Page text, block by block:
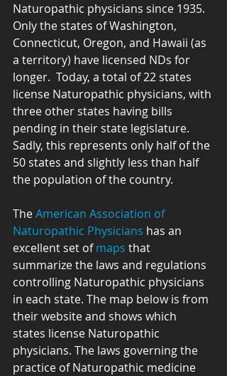
Naturopathic physicians since 1935.
Only the states of Washington,
Connecticut, Oregon, and Hawaii (as
a territory) have licensed NDs for
longer.  Today, a total of 22 states
license Naturopathic physicians, with
three other states having bills
pending in their state legislature.
Sadly, this represents only half of the
50 states and slightly less than half
the population of the country.
The American Association of
Naturopathic Physicians has an
excellent set of maps that
summarize the laws and regulations
controlling Naturopathic physicians
in each state. The map below is from
their website and shows which
states license Naturopathic
physicians. The laws governing the
practice of Naturopathic medicine